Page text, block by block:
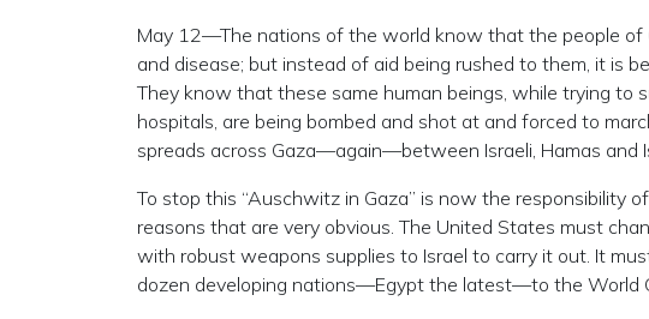
May 12—The nations of the world know that the people of
and disease; but instead of aid being rushed to them, it is
They know that these same human beings, while trying to
hospitals, are being bombed and shot at and forced to
spreads across Gaza—again—between Israeli, Hamas and
To stop this “Auschwitz in Gaza” is now the responsibility
reasons that are very obvious. The United States must
with robust weapons supplies to Israel to carry it out. It
dozen developing nations—Egypt the latest—to the World